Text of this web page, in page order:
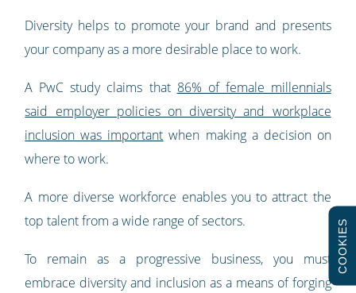
Diversity helps to promote your brand and presents
your company as a more desirable place to work.
A PwC study claims that 86% of female millennials
said employer policies on diversity and workplace
inclusion was important when making a decision on
where to work.
A more diverse workforce enables you to attract the
top talent from a wide range of sectors.
To remain as a progressive business, you must
embrace diversity and inclusion as a means of forging
COOKIES